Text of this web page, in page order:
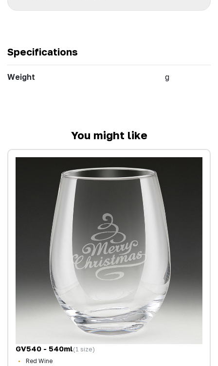
Specifications
Weight g
You might like
GV540 - 540ml(1 size)
Red Wine